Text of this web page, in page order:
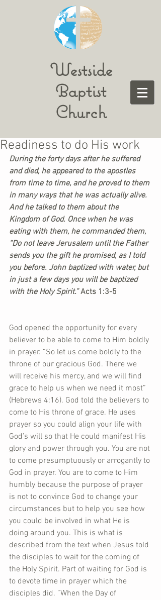
Westside
Baptist
Church
Readiness to do His work
During the forty days after he suffered
and died, he appeared to the apostles
from time to time, and he proved to them
in many ways that he was actually alive.
And he talked to them about the
Kingdom of God. Once when he was
eating with them, he commanded them,
“Do not leave Jerusalem until the Father
sends you the gift he promised, as I told
you before. John baptized with water, but
in just a few days you will be baptized
with the Holy Spirit.” Acts 1:3-5
God opened the opportunity for every
believer to be able to come to Him boldly
in prayer. “So let us come boldly to the
throne of our gracious God. There we
will receive his mercy, and we will find
grace to help us when we need it most”
(Hebrews 4:16). God told the believers to
come to His throne of grace. He uses
prayer so you could align your life with
God’s will so that He could manifest His
glory and power through you. You are not
to come presumptuously or arrogantly to
God in prayer. You are to come to Him
humbly because the purpose of prayer
is not to convince God to change your
circumstances but to help you see how
you could be involved in what He is
doing around you. This is what is
described from the text when Jesus told
the disciples to wait for the coming of
the Holy Spirit. Part of waiting for God is
to devote time in prayer which the
disciples did. ”When the Day of